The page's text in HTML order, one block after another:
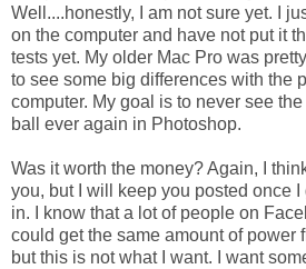
Well....honestly, I am not sure yet. I
on the computer and have not put it
tests yet. My older Mac Pro was
to see some big differences with the
computer. My goal is to never see
ball ever again in Photoshop.
Was it worth the money? Again, I
you, but I will keep you posted once
in. I know that a lot of people on
could get the same amount of power
but this is not what I want. I want